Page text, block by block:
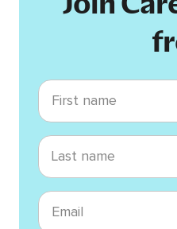
First name
Last name
Email